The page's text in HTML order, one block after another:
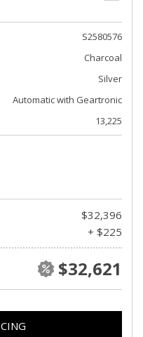
S2580576
Charcoal
Silver
Automatic with Geartronic
13,225
$32,396
+ $225
$32,621